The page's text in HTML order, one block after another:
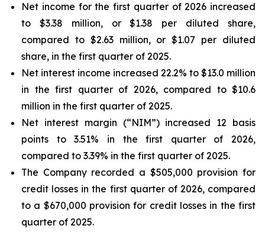
Net income for the first quarter of 2026 increased
to $3.38 million, or $1.38 per diluted share,
compared to $2.63 million, or $1.07 per diluted
share, in the first quarter of 2025.
Net interest income increased 22.2% to $13.0 million
in the first quarter of 2026, compared to $10.6
million in the first quarter of 2025.
Net interest margin (“NIM”) increased 12 basis
points to 3.51% in the first quarter of 2026,
compared to 3.39% in the first quarter of 2025.
The Company recorded a $505,000 provision for
credit losses in the first quarter of 2026, compared
to a $670,000 provision for credit losses in the first
quarter of 2025.